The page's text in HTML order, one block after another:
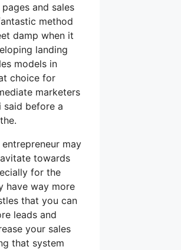
and sales
method
damp when it
landing
models in
choice for
marketers
said before a
may
towards
for the
have way more
that you can
leads and
your sales
that system